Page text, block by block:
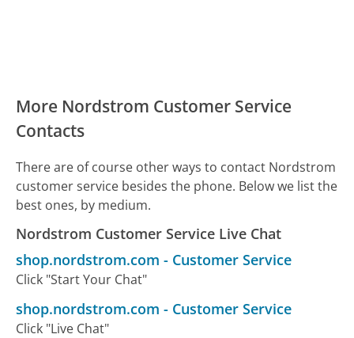
More Nordstrom Customer Service
Contacts
There are of course other ways to contact Nordstrom
customer service besides the phone. Below we list the
best ones, by medium.
Nordstrom Customer Service Live Chat
shop.nordstrom.com - Customer Service
Click "Start Your Chat"
shop.nordstrom.com - Customer Service
Click "Live Chat"